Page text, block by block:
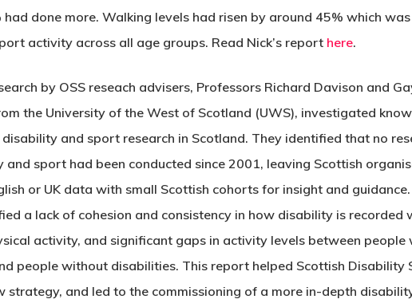
had done more. Walking levels had risen by around 45% which
activity across all age groups. Read Nick’s report here.
by OSS reseach advisers, Professors Richard Davison and
the University of the West of Scotland (UWS), investigated
and sport research in Scotland. They identified that no
and sport had been conducted since 2001, leaving Scottish
or UK data with small Scottish cohorts for insight and
a lack of cohesion and consistency in how disability is recorded
activity, and significant gaps in activity levels between people
people without disabilities. This report helped Scottish Disability
strategy, and led to the commissioning of a more in-depth